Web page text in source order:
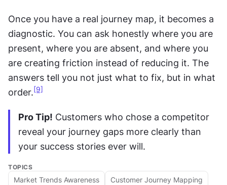
Once you have a real journey map, it becomes a
diagnostic. You can ask honestly where you are
present, where you are absent, and where you
are creating friction instead of reducing it. The
answers tell you not just what to fix, but in what
order. [9]
Pro Tip! Customers who chose a competitor
reveal your journey gaps more clearly than
your success stories ever will.
TOPICS
Market Trends Awareness Customer Journey Mapping